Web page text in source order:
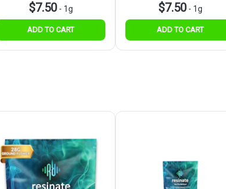
$7.50- 1g
ADD TO CART
$7.50- 1g
ADD TO CART